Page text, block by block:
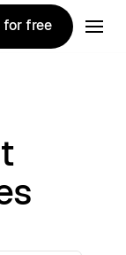
for free
for free